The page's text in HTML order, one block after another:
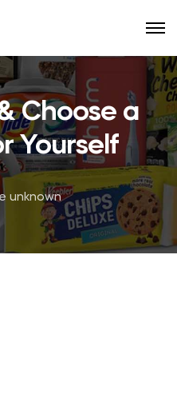
Choose a
Yourself
unknown